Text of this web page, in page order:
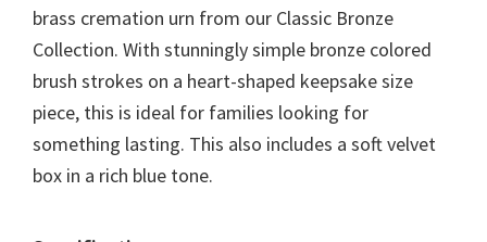
brass cremation urn from our Classic Bronze
Collection. With stunningly simple bronze colored
brush strokes on a heart-shaped keepsake size
piece, this is ideal for families looking for
something lasting. This also includes a soft velvet
box in a rich blue tone.